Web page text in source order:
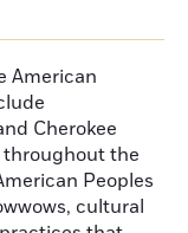
American
Cherokee
throughout the
Peoples
cultural